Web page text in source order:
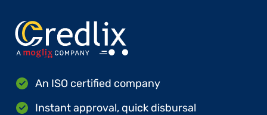
An ISO certified company
Instant approval, quick disbursal